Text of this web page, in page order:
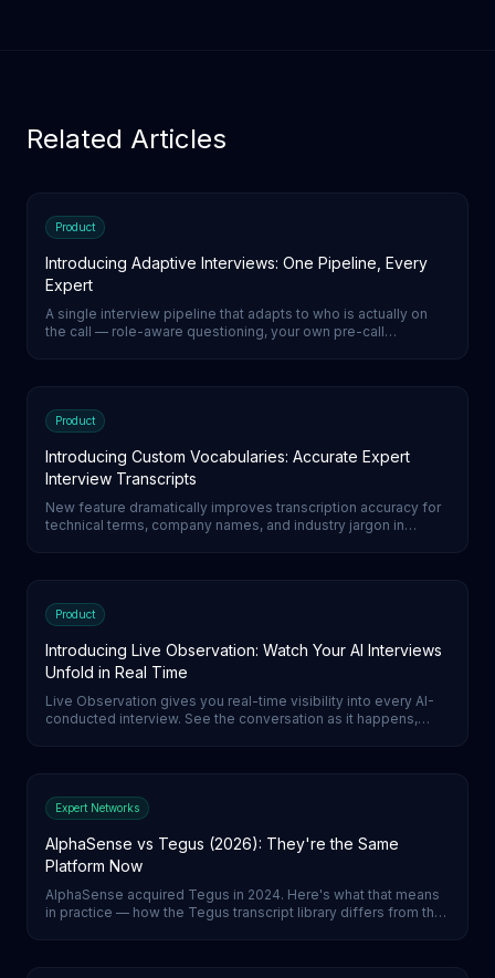
Related Articles
Product
Introducing Adaptive Interviews: One Pipeline, Every
Expert
A single interview pipeline that adapts to who is actually on
the call — role-aware questioning, your own pre-call
Product
Introducing Custom Vocabularies: Accurate Expert
Interview Transcripts
New feature dramatically improves transcription accuracy for
technical terms, company names, and industry jargon in
Product
Introducing Live Observation: Watch Your AI Interviews
Unfold in Real Time
Live Observation gives you real-time visibility into every AI-
conducted interview. See the conversation as it happens,
Expert Networks
AlphaSense vs Tegus (2026): They're the Same
Platform Now
AlphaSense acquired Tegus in 2024. Here's what that means
in practice — how the Tegus transcript library differs from the